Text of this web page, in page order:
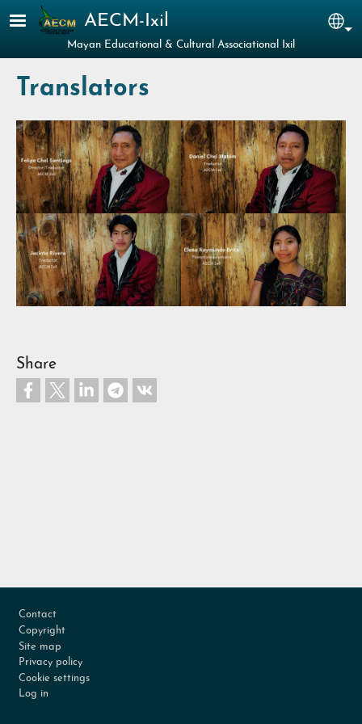
Skip to main content
AECM-Ixil
Mayan Educational & Cultural Associational Ixil
Translators
Share
Contact
Copyright
Site map
Privacy policy
Cookie settings
Log in